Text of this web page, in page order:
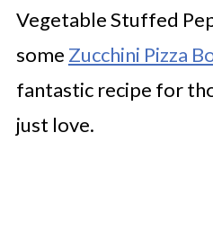
Vegetable Stuffed
some Zucchini Pizza
fantastic recipe for
just love.